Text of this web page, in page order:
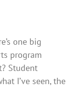
one big
program
Student
I’ve seen, the